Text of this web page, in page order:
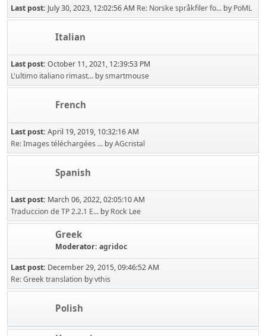
Last post: July 30, 2023, 12:02:56 AM Re: Norske språkfiler fo... byPoML
Italian
Last post: October 11, 2021, 12:39:53 PM
L'ultimo italiano rimast... bysmartmouse
French
Last post: April 19, 2019, 10:32:16 AM
Re: Images téléchargées ... byAGcristal
Spanish
Last post: March 06, 2022, 02:05:10 AM
Traduccion de TP 2.2.1 E... byRock Lee
Greek
Moderator: agridoc
Last post: December 29, 2015, 09:46:52 AM
Re: Greek translation byvthis
Polish